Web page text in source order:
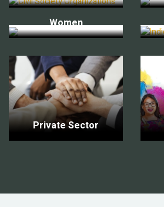
Women
Private Sector